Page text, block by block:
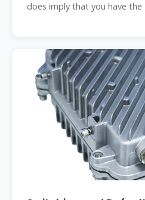
does imply that you have the